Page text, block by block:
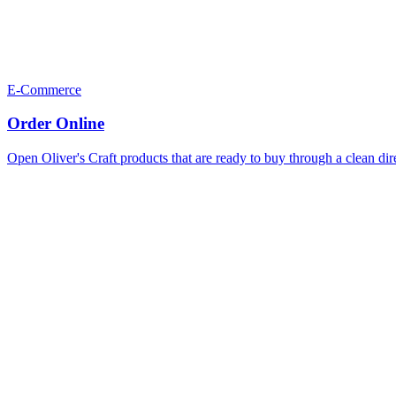
E-Commerce
Order Online
Open Oliver's Craft products that are ready to buy through a clean